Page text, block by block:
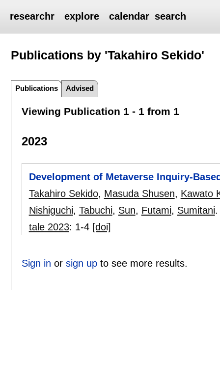
researchr explore calendar search
Publications by 'Takahiro Sekido'
Publications Advised
Viewing Publication 1 - 1 from 1
2023
Development of Metaverse Inquiry-
Takahiro Sekido, Masuda Shusen, Kawato
Nishiguchi, Tabuchi, Sun, Futami, Sumitani.
tale 2023: 1-4 [doi]
Sign in or sign upto see more results.